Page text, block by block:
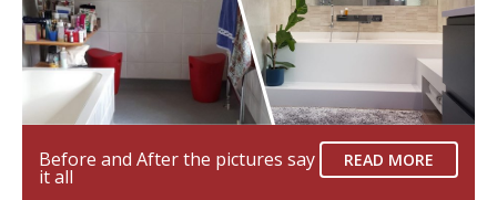
Before and After the pictures say
it all
READ MORE